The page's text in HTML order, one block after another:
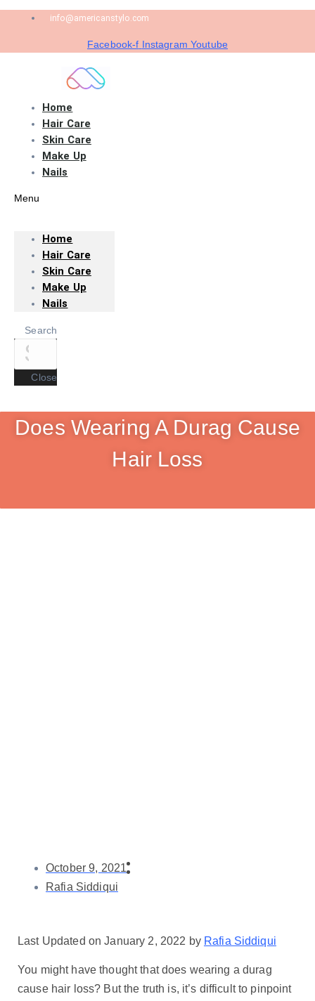
info@americanstylo.com
Facebook-f Instagram Youtube
Home
Hair Care
Skin Care
Make Up
Nails
Menu
Home
Hair Care
Skin Care
Make Up
Nails
Search
Close
Does Wearing A Durag Cause
Hair Loss
October 9, 2021
Rafia Siddiqui
Last Updated on January 2, 2022 by Rafia Siddiqui
You might have thought that does wearing a durag
cause hair loss? But the truth is, it’s difficult to pinpoint